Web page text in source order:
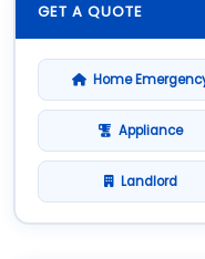
GET A QUOTE
Home
Appliance
Landlord